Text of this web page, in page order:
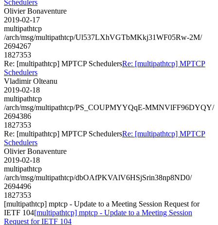
Schedulers
Olivier Bonaventure
2019-02-17
multipathtcp
/arch/msg/multipathtcp/Ul537LXhVGTbMKkj31WF05Rw-2M/
2694267
1827353
Re: [multipathtcp] MPTCP SchedulersRe: [multipathtcp] MPTCP
Schedulers
Vladimir Olteanu
2019-02-18
multipathtcp
/arch/msg/multipathtcp/PS_COUPMYYQqE-MMNVlFF96DYQY/
2694386
1827353
Re: [multipathtcp] MPTCP SchedulersRe: [multipathtcp] MPTCP
Schedulers
Olivier Bonaventure
2019-02-18
multipathtcp
/arch/msg/multipathtcp/dbOAfPKVAlV6HSjSrin38np8ND0/
2694496
1827353
[multipathtcp] mptcp - Update to a Meeting Session Request for
IETF 104[multipathtcp] mptcp - Update to a Meeting Session
Request for IETF 104